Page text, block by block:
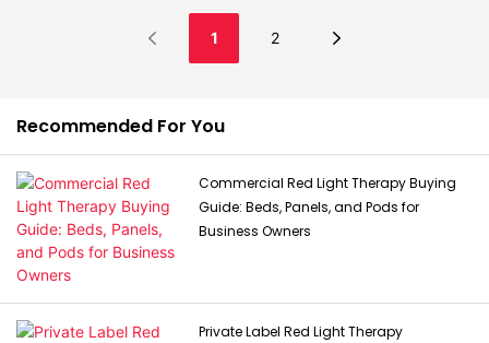
category with strong consumer
interest, broad application
wellness, beauty, recovery, and
1 2
Recommended For You
Commercial Red Light Therapy Buying
Guide: Beds, Panels, and Pods for
Business Owners
Private Label Red Light Therapy